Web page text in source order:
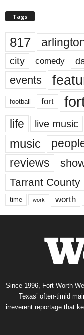
Tags
817
city comedy
events
football fort
life live music
music
reviews
Tarrant County
time work worth
Since 1996, Fort Worth
Texas’ often-timid
irreverent reportage that